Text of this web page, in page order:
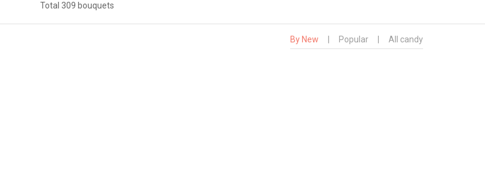
Total 309 bouquets
By New Popular All candy